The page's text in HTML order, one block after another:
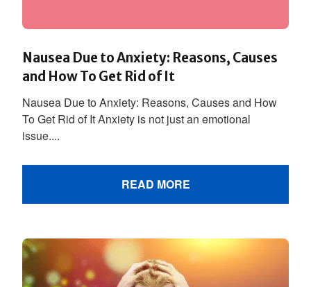
Nausea Due to Anxiety: Reasons, Causes
and How To Get Rid of It
Nausea Due to Anxiety: Reasons, Causes and How
To Get Rid of It Anxiety is not just an emotional
issue....
READ MORE